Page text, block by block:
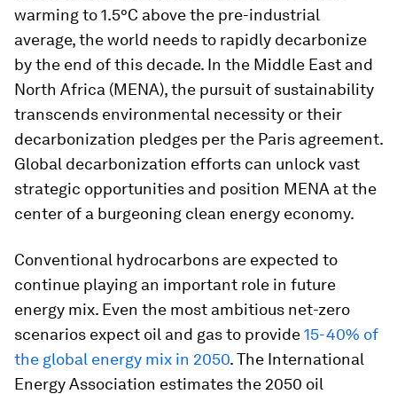
warming to 1.5°C above the pre-industrial
average, the world needs to rapidly decarbonize
by the end of this decade. In the Middle East and
North Africa (MENA), the pursuit of sustainability
transcends environmental necessity or their
decarbonization pledges per the Paris agreement.
Global decarbonization efforts can unlock vast
strategic opportunities and position MENA at the
center of a burgeoning clean energy economy.
Conventional hydrocarbons are expected to
continue playing an important role in future
energy mix. Even the most ambitious net-zero
scenarios expect oil and gas to provide15-40% of
the global energy mix in 2050. The International
Energy Association estimates the 2050 oil